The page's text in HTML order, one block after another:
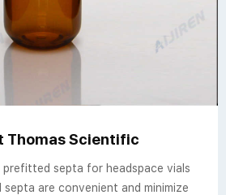
Thomas Scientific
prefitted septa for headspace vials
are convenient and minimize